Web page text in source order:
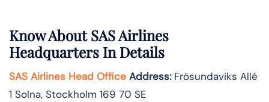
Know AboutSAS Airlines
Headquarters In Details
SAS Airlines Head Office Address:Frösundaviks Allé
1 Solna, Stockholm 169 70 SE